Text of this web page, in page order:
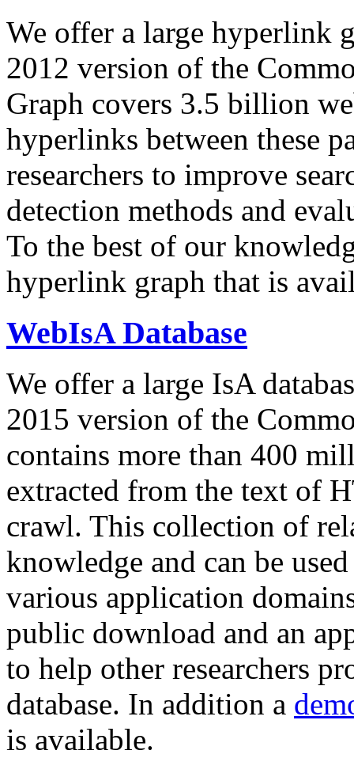
We offer a large hyperlink
2012 version of the
Graph covers 3.5 billion
hyperlinks between these
researchers to improve
detection methods and
To the best of our
hyperlink graph that is
WebIsA Database
We offer a large IsA
2015 version of the
contains more than 400
extracted from the text of
crawl. This collection of
knowledge and can be
various application
public download and an
to help other researchers
database. In addition a
is available.